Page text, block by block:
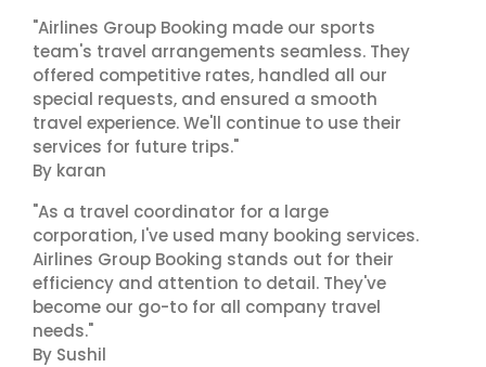
"Airlines Group Booking made our sports
team's travel arrangements seamless. They
offered competitive rates, handled all our
special requests, and ensured a smooth
travel experience. We'll continue to use their
services for future trips."
By karan
"As a travel coordinator for a large
corporation, I've used many booking services.
Airlines Group Booking stands out for their
efficiency and attention to detail. They've
become our go-to for all company travel
needs."
By Sushil